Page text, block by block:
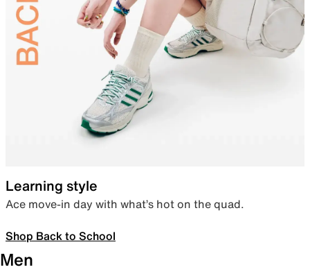
Learning style
Ace move-in day with what’s hot on the quad.
Shop Back to School
Men